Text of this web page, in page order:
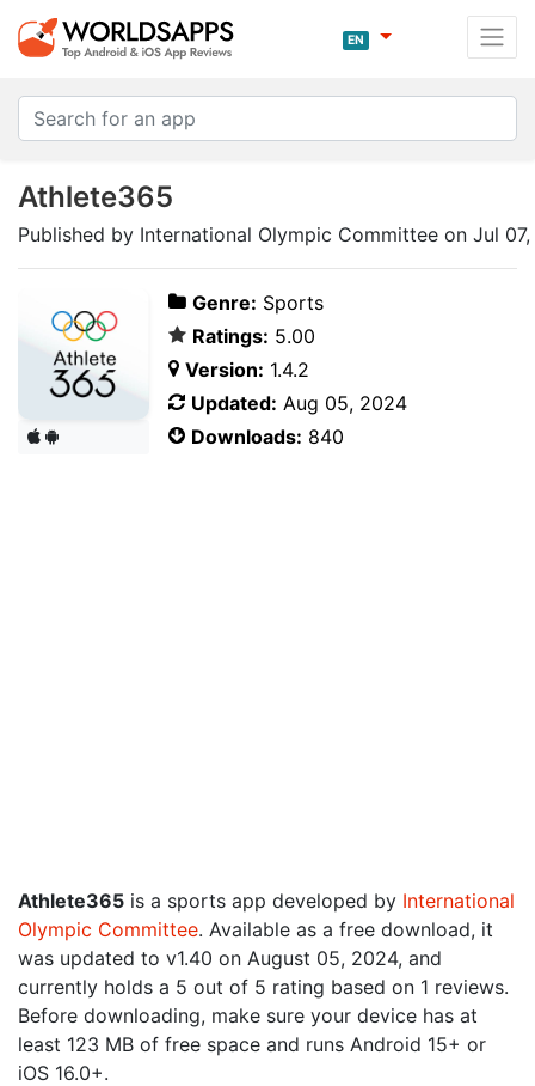
EN
Athlete365
Published by International Olympic Committee on Jul
Genre: Sports
Ratings: 5.00
Version: 1.4.2
Updated: Aug 05, 2024
Downloads: 840
Athlete365 is a sports app developed by International
Olympic Committee. Available as a free download, it
was updated to v1.40 on August 05, 2024, and
currently holds a 5 out of 5 rating based on 1 reviews.
Before downloading, make sure your device has at
least 123 MB of free space and runs Android 15+ or
iOS 16.0+.